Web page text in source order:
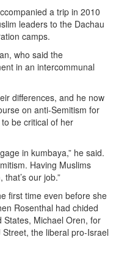
a trip in 2010
leaders to the Dachau
camps.
who said the
in an intercommunal
differences, and he now
on anti-Semitism for
be critical of her
in kumbaya,” he said.
Having Muslims
our job.”
first time even before she
Rosenthal had chided
States, Michael Oren, for
the liberal pro-Israel